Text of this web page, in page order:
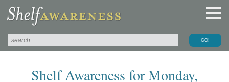
Shelf Awareness for Monday,